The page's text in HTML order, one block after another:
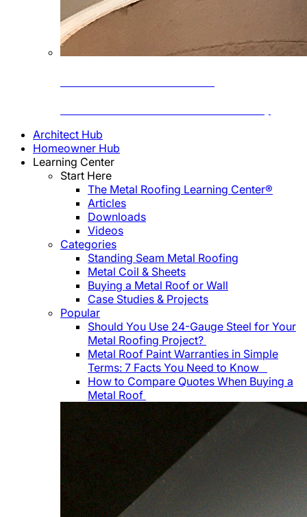
Architect Hub
Homeowner Hub
Learning Center
Start Here
The Metal Roofing Learning Center®
Articles
Downloads
Videos
Categories
Standing Seam Metal Roofing
Metal Coil & Sheets
Buying a Metal Roof or Wall
Case Studies & Projects
Popular
Should You Use 24-Gauge Steel for Your
Metal Roofing Project?
Metal Roof Paint Warranties in Simple
Terms: 7 Facts You Need to Know
How to Compare Quotes When Buying a
Metal Roof